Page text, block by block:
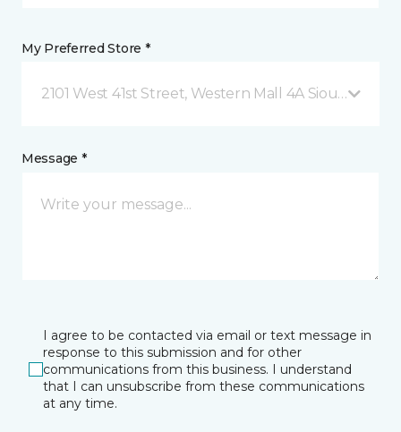
My Preferred Store *
2101 West 41st Street, Western Mall 4A Sioux Falls,
Message *
I agree to be contacted via email or text message in
response to this submission and for other
communications from this business. I understand
that I can unsubscribe from these communications
at any time.